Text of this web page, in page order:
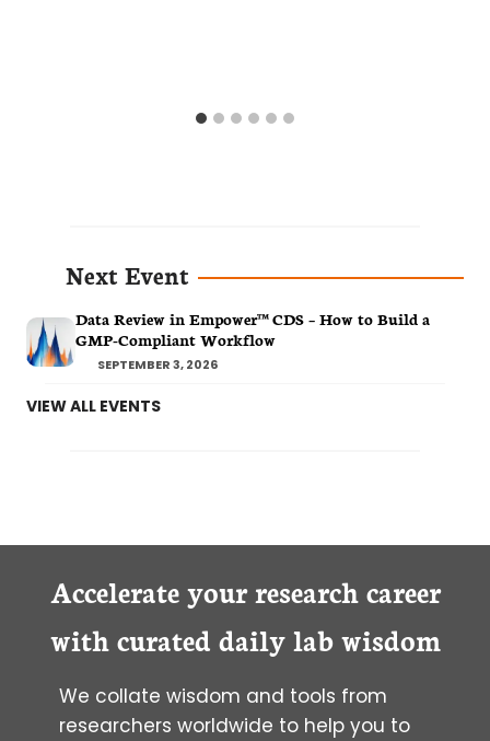
Next Event
Data Review in Empower™ CDS – How to Build a
GMP-Compliant Workflow
SEPTEMBER 3, 2026
VIEW ALL EVENTS
Accelerate your research career
with curated daily lab wisdom
We collate wisdom and tools from
researchers worldwide to help you to